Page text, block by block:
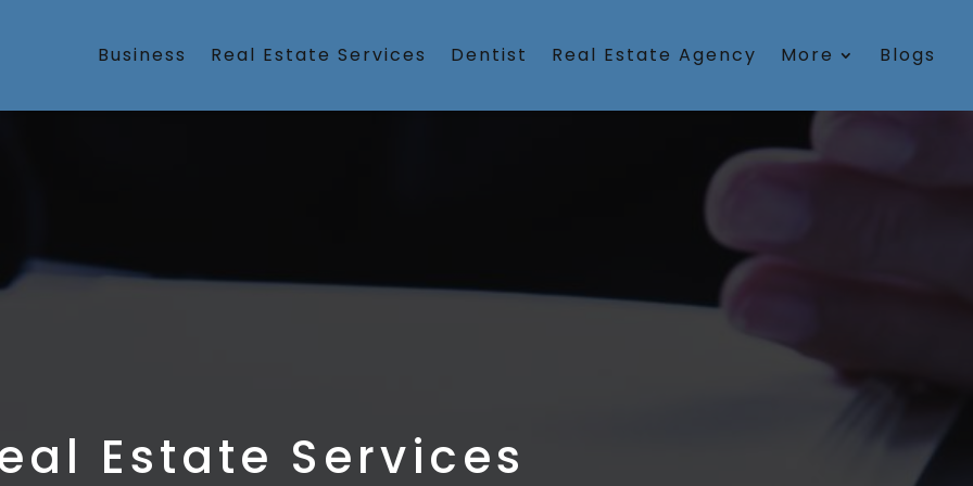
Business Real Estate Services Dentist Real Estate Agency More Blogs
Estate Services